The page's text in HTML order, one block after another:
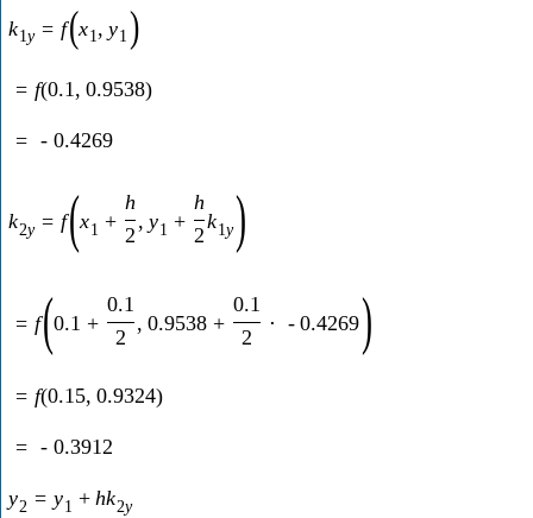
k1y = f(x1, y1)
= f(0.1 , 0.9538)
= - 0.4269
k2y = f(x1 +
h
2
, y1 +
h
2
k1y)
= f(0.1 +
0.1
2
, 0.9538 +
0.1
2
⋅ - 0.4269)
= f(0.15, 0.9324)
= - 0.3912
y2 = y1 + hk2y